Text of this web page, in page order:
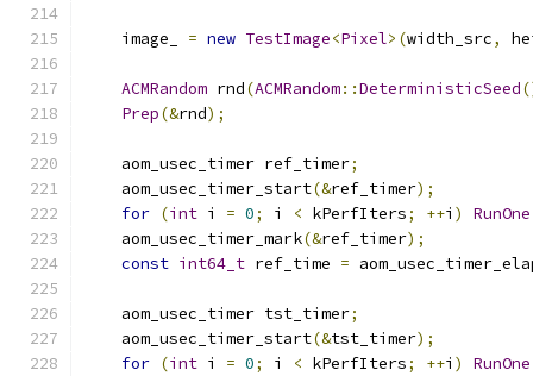
    image_
= new TestImage<Pixel>(width_src,
ACMRandom rnd(ACMRandom::DeterministicSeed
Prep(&rnd);
    aom_usec_timer ref_timer
;
    aom_usec_timer_start
(&ref_timer);
for (int i = 0; i < kPerfIters; ++i ) RunOne
    aom_usec_timer_mark
(&ref_timer);
const int64_t ref_time =
    aom_usec_timer tst_timer
;
    aom_usec_timer_start
(&tst_timer);
for (int i = 0; i < kPerfIters; ++i ) RunOne